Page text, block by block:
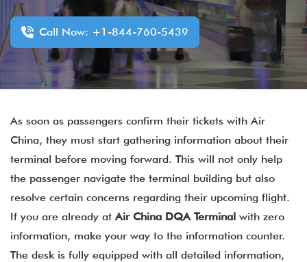
Call Now: +1-844-760-5439
As soon as passengers confirm their tickets with Air
China, they must start gathering information about their
terminal before moving forward. This will not only help
the passenger navigate the terminal building but also
resolve certain concerns regarding their upcoming flight.
If you are already atAir China DQA Terminal with zero
information, make your way to the information counter.
The desk is fully equipped with all detailed information,